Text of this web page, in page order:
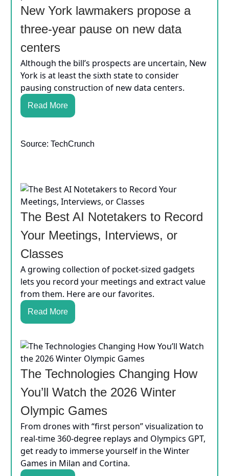
New York lawmakers propose a
three-year pause on new data
centers
Although the bill’s prospects are uncertain, New
York is at least the sixth state to consider
pausing construction of new data centers.
Read More
Source: TechCrunch
The Best AI Notetakers to Record
Your Meetings, Interviews, or
Classes
A growing collection of pocket-sized gadgets
lets you record your meetings and extract value
from them. Here are our favorites.
Read More
The Technologies Changing How
You’ll Watch the 2026 Winter
Olympic Games
From drones with “first person” visualization to
real-time 360-degree replays and Olympics GPT,
get ready to immerse yourself in the Winter
Games in Milan and Cortina.